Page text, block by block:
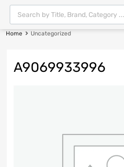
Home Uncategorized
A9069933996